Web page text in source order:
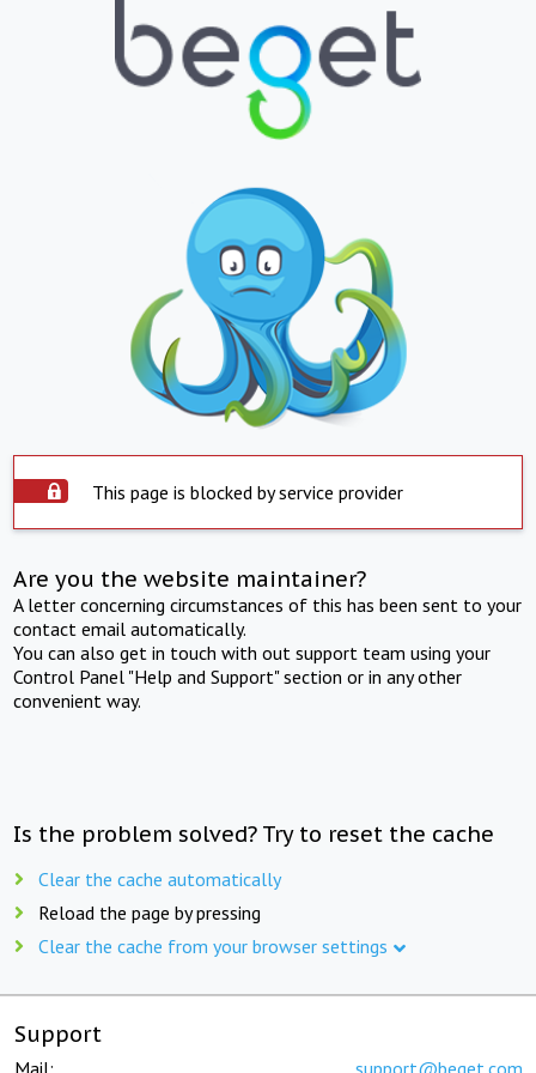
This page is blocked by service provider
Are you the website maintainer?
A letter concerning circumstances of this has been sent to your
contact email automatically.
You can also get in touch with out support team using your
Control Panel "Help and Support" section or in any other
convenient way.
Is the problem solved? Try to reset the cache
Clear the cache automatically
Reload the page by pressing
Clear the cache from your browser settings
Support
Mail: support@beget.com